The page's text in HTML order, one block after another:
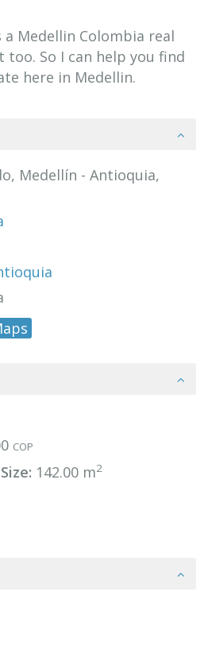
Medellin Colombia real
too. So I can help you find
here in Medellin.
Medellín - Antioquia,
COP
142.00 m2